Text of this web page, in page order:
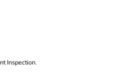
Inspection.